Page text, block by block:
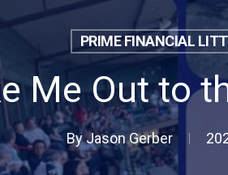
PRIME FINANCIAL
Me Out to
By Jason Gerber